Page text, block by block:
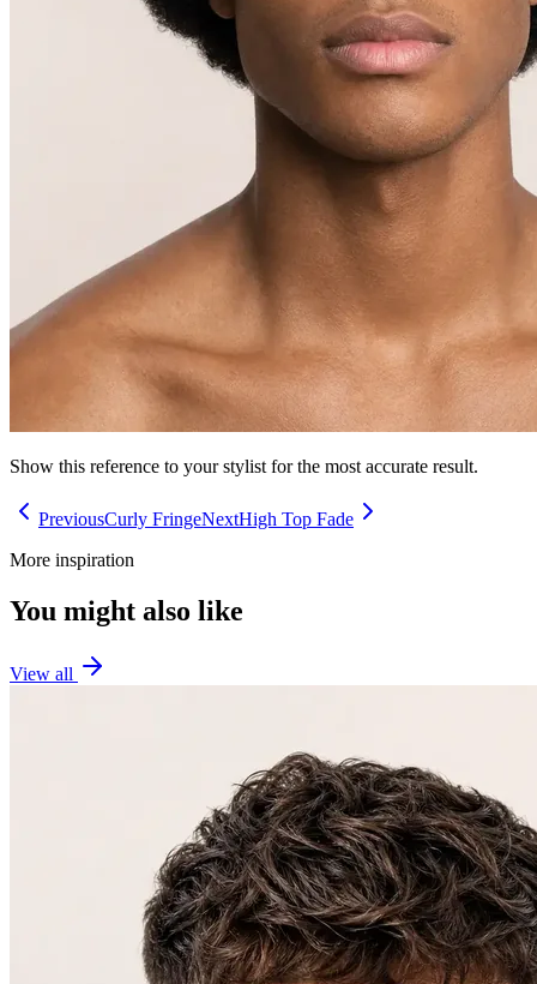
Show this reference to your stylist for the most accurate result.
PreviousCurly FringeNextHigh Top Fade
More inspiration
You might also like
View all